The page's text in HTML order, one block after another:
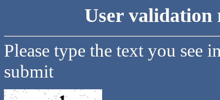
User validation
Please type the text you see
submit